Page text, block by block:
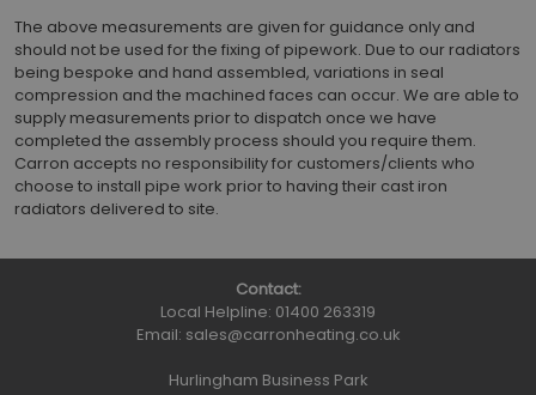
The above measurements are given for guidance only and
should not be used for the fixing of pipework. Due to our radiators
being bespoke and hand assembled, variations in seal
compression and the machined faces can occur. We are able to
supply measurements prior to dispatch once we have
completed the assembly process should you require them.
Carron accepts no responsibility for customers/clients who
choose to install pipe work prior to having their cast iron
radiators delivered to site.
Contact:
Local Helpline: 01400 263319
Email: sales@carronheating.co.uk
Hurlingham Business Park